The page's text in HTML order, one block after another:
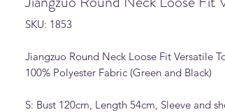
SKU: 1853
Jiangzuo Round Neck Loose Fit Versatile
100% Polyester Fabric (Green and Black)
S: Bust 120cm, Length 54cm, Sleeve and